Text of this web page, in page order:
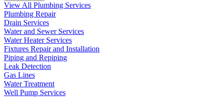
View All Plumbing Services
Plumbing Repair
Drain Services
Water and Sewer Services
Water Heater Services
Fixtures Repair and Installation
Piping and Repiping
Leak Detection
Gas Lines
Water Treatment
Well Pump Services